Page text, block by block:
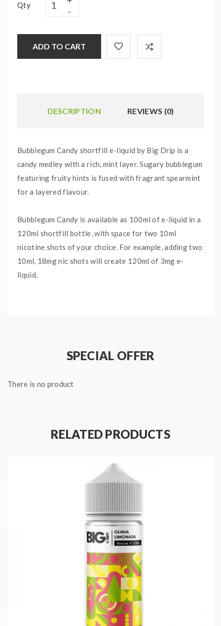
Qty
ADD TO CART
DESCRIPTION REVIEWS (0)
Bubblegum Candy shortfill e-liquid by Big Drip is a
candy medley with a rich, mint layer. Sugary bubblegum
featuring fruity hints is fused with fragrant spearmint
for a layered flavour.
Bubblegum Candy is available as 100ml of e-liquid in a
120ml shortfill bottle, with space for two 10ml
nicotine shots of your choice. For example, adding two
10ml, 18mg nic shots will create 120ml of 3mg e-
liquid.
The Big Drip range is brought to you by Doozy Vape,
bottle.
Made in the UK
100ml of E-liquid in a 120ml Shortfill Bottle
0mg Nicotine Strength
Space for Two 10ml Nic Shots
Eliquid Flavours: Bubblegum, Spearmint, Sweets /
SPECIAL OFFER
There is no product
RELATED PRODUCTS